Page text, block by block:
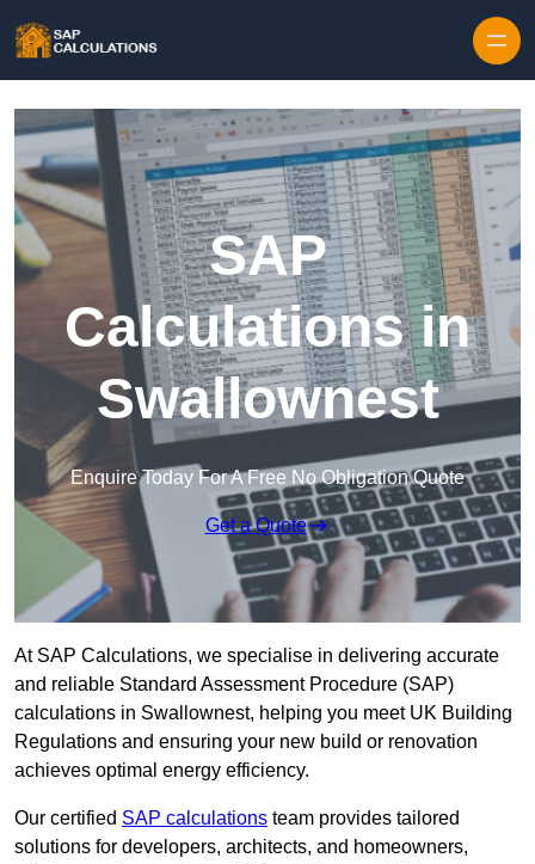
SAP
Calculations in
Swallownest
Enquire Today For A Free No Obligation Quote
Get a Quote
At SAP Calculations, we specialise in delivering accurate
and reliable Standard Assessment Procedure (SAP)
calculations in Swallownest, helping you meet UK Building
Regulations and ensuring your new build or renovation
achieves optimal energy efficiency.
Our certified SAP calculations team provides tailored
solutions for developers, architects, and homeowners,